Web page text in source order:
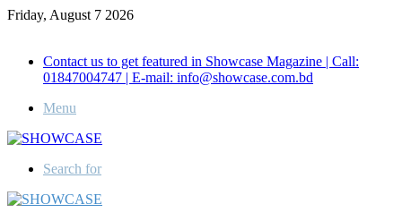
Friday, August 7 2026
Contact us to get featured in Showcase Magazine | Call:
01847004747 | E-mail: info@showcase.com.bd
Menu
Search for